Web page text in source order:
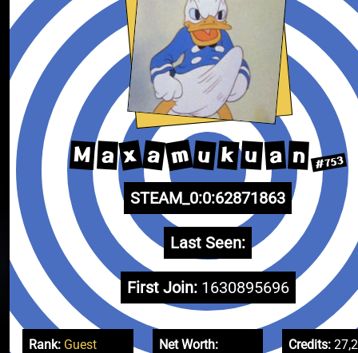
M a x a m u k u a n #753
STEAM_0:0:62871863
Last Seen:
First Join: 1630895696
Rank: Guest
Net Worth:
Credits: